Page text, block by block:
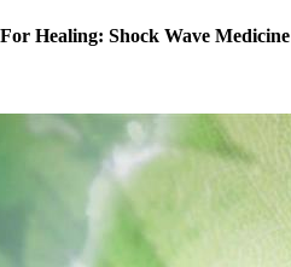
Healing: Shock Wave Medicine